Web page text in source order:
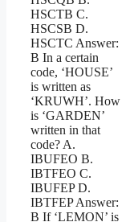
HSCTB C.
HSCSB D.
HSCTC Answer:
B In a certain
code, ‘HOUSE’
is written as
‘KRUWH’. How
is ‘GARDEN’
written in that
code? A.
IBUFEO B.
IBTFEO C.
IBUFEP D.
IBTFEP Answer:
B If ‘LEMON’ is